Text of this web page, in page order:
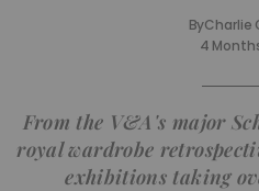
ByCharlie
4
From the V&A's major
royal wardrobe
exhibitions taking